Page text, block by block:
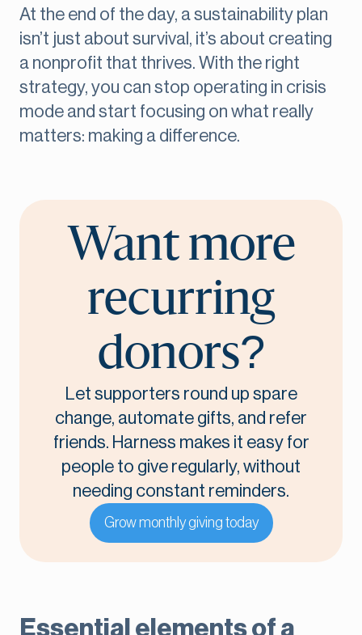
At the end of the day, a sustainability plan
isn’t just about survival, it’s about creating
a nonprofit that thrives. With the right
strategy, you can stop operating in crisis
mode and start focusing on what really
matters: making a difference.
Want more
recurring
donors?
Let supporters round up spare
change, automate gifts, and refer
friends. Harness makes it easy for
people to give regularly, without
needing constant reminders.
Grow monthly giving today
Essential elements of a